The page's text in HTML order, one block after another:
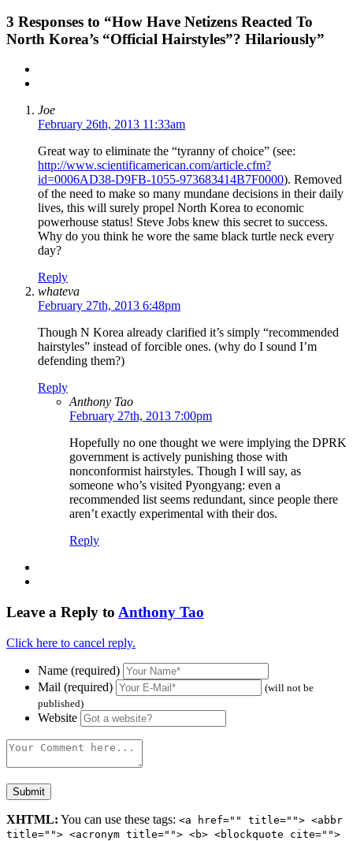
3 Responses to “How Have Netizens Reacted To
North Korea’s “Official Hairstyles”? Hilariously”
Joe
February 26th, 2013 11:33am
Great way to eliminate the “tyranny of choice” (see:
http://www.scientificamerican.com/article.cfm?
id=0006AD38-D9FB-1055-973683414B7F0000). Removed
of the need to make so many mundane decisions in their daily
lives, this will surely propel North Korea to economic
powerhouse status! Steve Jobs knew this secret to success.
Why do you think he wore the same black turtle neck every
day?
Reply
whateva
February 27th, 2013 6:48pm
Though N Korea already clarified it’s simply “recommended
hairstyles” instead of forcible ones. (why do I sound I’m
defending them?)
Reply
Anthony Tao
February 27th, 2013 7:00pm
Hopefully no one thought we were implying the DPRK
government is actively punishing those with
nonconformist hairstyles. Though I will say, as
someone who’s visited Pyongyang: even a
recommended list seems redundant, since people there
aren’t exactly experimental with their dos.
Reply
Leave a Reply to Anthony Tao
Click here to cancel reply.
Name (required)
Mail (required)
(will not be
published)
Website
XHTML: You can use these tags: <a href="" title=""> <abbr
title=""> <acronym title=""> <b> <blockquote cite="">